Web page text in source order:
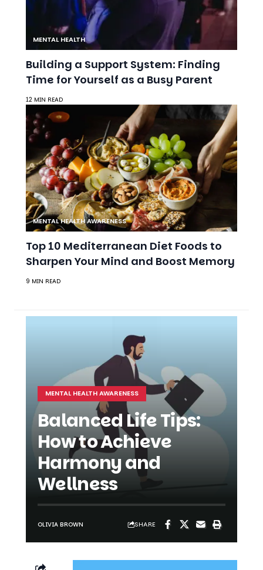
Building a Support System: Finding
Time for Yourself as a Busy Parent
MENTAL HEALTH AWARENESS
Top 10 Mediterranean Diet Foods to
Sharpen Your Mind and Boost Memory
9 MIN READ
MENTAL HEALTH AWARENESS
Balanced Life Tips:
How to Achieve
Harmony and
Wellness
OLIVIA BROWN SHARE